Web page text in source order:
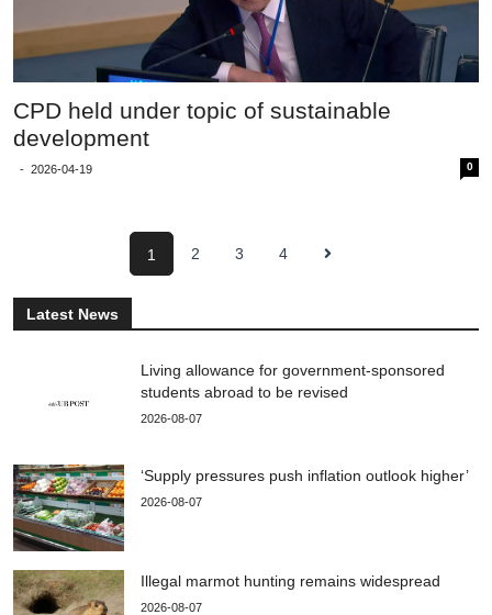
CPD held under topic of sustainable
development
- 2026-04-19 0
1 2 3 4
Latest News
Living allowance for government-sponsored
students abroad to be revised
2026-08-07
‘Supply pressures push inflation outlook higher’
2026-08-07
Illegal marmot hunting remains widespread
2026-08-07